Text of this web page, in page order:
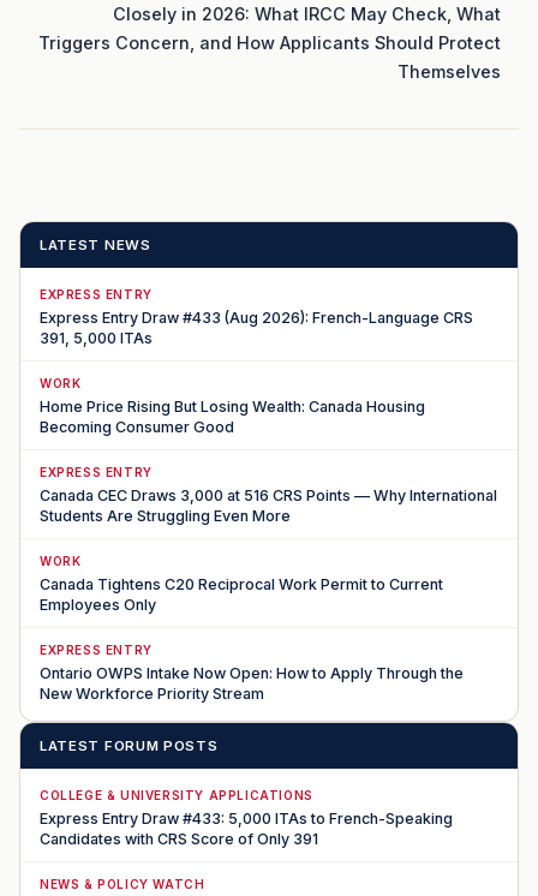
Closely in 2026: What IRCC May Check, What
Triggers Concern, and How Applicants Should Protect
Themselves
LATEST NEWS
EXPRESS ENTRY
Express Entry Draw #433 (Aug 2026): French-Language CRS
391, 5,000 ITAs
WORK
Home Price Rising But Losing Wealth: Canada Housing
Becoming Consumer Good
EXPRESS ENTRY
Canada CEC Draws 3,000 at 516 CRS Points — Why International
Students Are Struggling Even More
WORK
Canada Tightens C20 Reciprocal Work Permit to Current
Employees Only
EXPRESS ENTRY
Ontario OWPS Intake Now Open: How to Apply Through the
New Workforce Priority Stream
LATEST FORUM POSTS
COLLEGE & UNIVERSITY APPLICATIONS
Express Entry Draw #433: 5,000 ITAs to French-Speaking
Candidates with CRS Score of Only 391
NEWS & POLICY WATCH